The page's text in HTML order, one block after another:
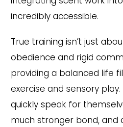
incredibly accessible.
True training isn’t just
obedience and rigid
providing a balanced life
exercise and sensory
quickly speak for
much stronger bond, and